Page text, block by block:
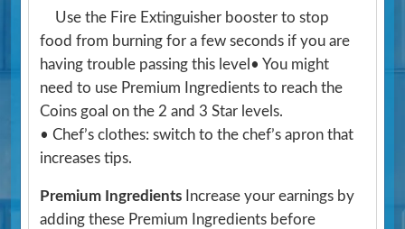
Use the Fire Extinguisher booster to stop
food from burning for a few seconds if you are
having trouble passing this level• You might
need to use Premium Ingredients to reach the
Coins goal on the 2 and 3 Star levels.
• Chef’s clothes: switch to the chef’s apron that
increases tips.
Premium Ingredients Increase your earnings by
adding these Premium Ingredients before